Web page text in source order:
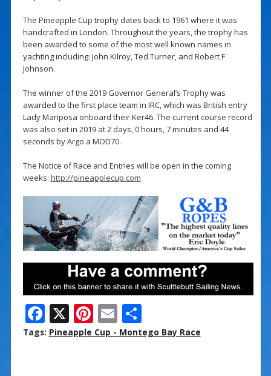
The Pineapple Cup trophy dates back to 1961 where it was
handcrafted in London. Throughout the years, the trophy has
been awarded to some of the most well known names in
yachting including: John Kilroy, Ted Turner, and Robert F
Johnson.
The winner of the 2019 Governor General’s Trophy was
awarded to the first place team in IRC, which was British entry
Lady Mariposa onboard their Ker46. The current course record
was also set in 2019 at 2 days, 0 hours, 7 minutes and 44
seconds by Argo a MOD70.
The Notice of Race and Entries will be open in the coming
weeks: http://pineapplecup.com
F
ac
X Pi
nt
E
m
S
h
Tags: Pineapple Cup - Montego Bay Race